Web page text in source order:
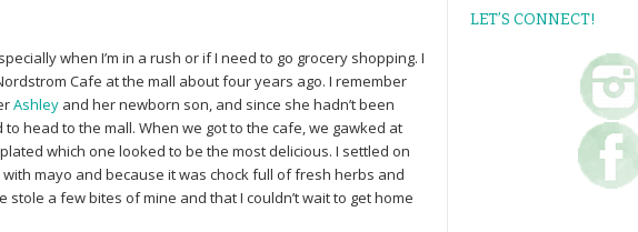
when I’m in a rush or if I need to go grocery shopping. I
Cafe at the mall about four years ago. I remember
Ashley and her newborn son, and since she hadn’t been
head to the mall. When we got to the cafe, we gawked at
which one looked to be the most delicious. I settled on
mayo and because it was chock full of fresh herbs and
a few bites of mine and that I couldn’t wait to get home
LET’S CONNECT!